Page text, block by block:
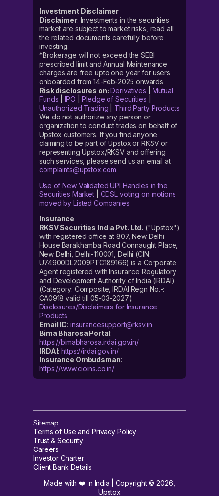
Investment Disclaimer
Disclaimer: Investments in the securities
market are subject to market risks, read all
the related documents carefully before
investing.
*Brokerage will not exceed the SEBI
prescribed limit and Annual Maintenance
charges are free upto one year for users
onboarded from 14-Feb-2025 onwards
Risk disclosures on: Derivatives
Mutual
Funds |IPO |Pledge of Securities
Unauthorized Trading
Third Party Products
We do not authorize any person or
organization to conduct trades on behalf of
Upstox customers. If you find anyone
claiming to be part of Upstox or RKSV or
representing Upstox/RKSV and offering
such services, please send us an email at
complaints@upstox.com
Use of New Validated UPI Handles in the
Securities Market| CDSL voting on motions
moved by Listed Companies
Insurance
RKSV Securities India Pvt. Ltd. ("Upstox")
with registered office at 807, New Delhi
House Barakhamba Road Connaught Place,
New Delhi, Delhi-110001, Delhi (CIN:
U74900DL2009PTC189166) is a Corporate
Agent registered with Insurance Regulatory
and Development Authority of India (IRDAI)
(Category: Composite, IRDAI Regn No.-:
CA0918 valid till 05-03-2027).
Disclosures/Disclaimers for Insurance
Products
Email ID: insurancesupport@rksv.in
Bima Bharosa Portal:
https://bimabharosa.irdai.gov.in/
IRDAI:https://irdai.gov.in/
Insurance Ombudsman:
https://www.cioins.co.in/
Sitemap
Terms of Use and Privacy Policy
Trust & Security
Careers
Investor Charter
Client Bank Details
Made with ❤️ in India | Copyright ©2026
Upstox